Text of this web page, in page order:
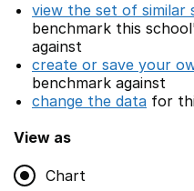
view the set of similar
benchmark this
against
create or save your
benchmark against
change the data for
View as
Chart